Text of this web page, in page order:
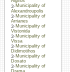
Municipality of
Alexandroupolis
Municipality of
Arrianes
Municipality of
Vistonida
Municipality of
Vissa
Municipality of
Didimotihos
Municipality of
Doxato
Municipality of